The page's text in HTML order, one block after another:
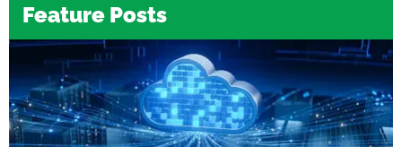
Feature Posts